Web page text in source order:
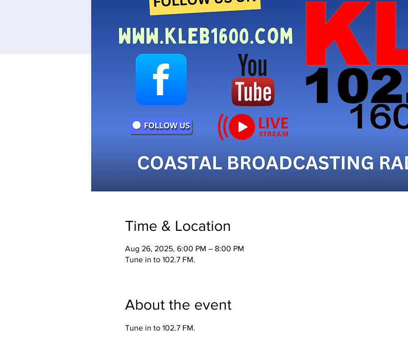
Time & Location
Aug 26, 2025, 6:00 PM – 8:00 PM
Tune in to 102.7 FM.
About the event
Tune in to 102.7 FM.